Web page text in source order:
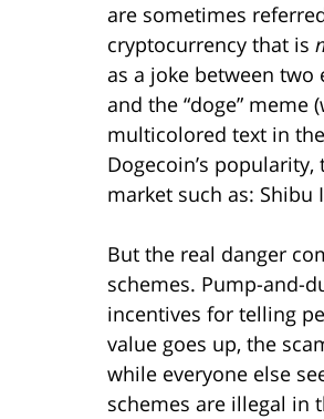
are sometimes
cryptocurrency that is
as a joke between
and the “doge”
multicolored text in
Dogecoin’s
market such as: Shibu
But the real danger
schemes. Pump-and-
incentives for telling
value goes up, the
while everyone else
schemes are illegal in